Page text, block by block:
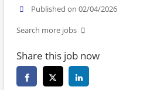
Published on 02/04/2026
Search more jobs
Share this job now